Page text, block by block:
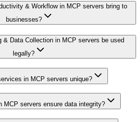
& Workflow in MCP servers bring to
businesses?
& Data Collection in MCP servers be used
legally?
in MCP servers unique?
MCP servers ensure data integrity?